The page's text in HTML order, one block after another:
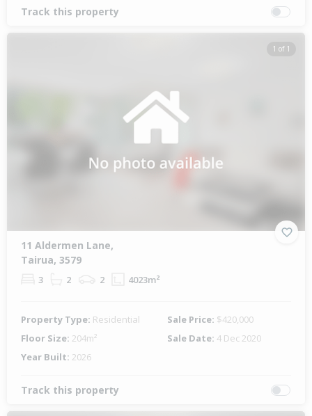
Track this property
1 of 1
11 Aldermen Lane,
Tairua, 3579
3 2 2 4023m²
Property Type: Residential Sale Price: $420,000
Floor Size: 204m² Sale Date: 4 Dec 2020
Year Built: 2026
Track this property